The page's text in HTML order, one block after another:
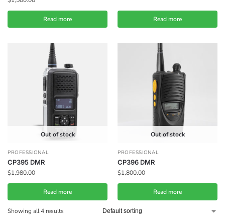
Read more Read more
Out of stock
PROFESSIONAL
CP395 DMR
$1,980.00
Read more
Out of stock
PROFESSIONAL
CP396 DMR
$1,800.00
Read more
Showing all 4 results